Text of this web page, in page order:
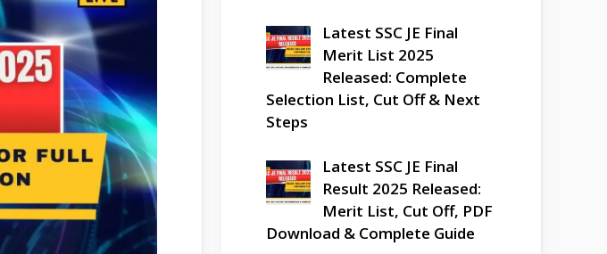
Latest SSC JE Final
Merit List 2025
Released: Complete
Selection List, Cut Off & Next
Steps
Latest SSC JE Final
Result 2025 Released:
Merit List, Cut Off, PDF
Download & Complete Guide